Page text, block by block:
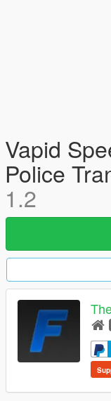
Vapid
Police
1.2